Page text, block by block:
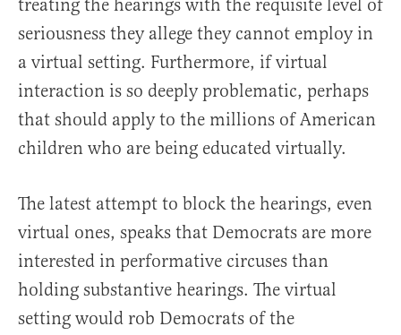
treating the hearings with the requisite level of
seriousness they allege they cannot employ in
a virtual setting. Furthermore, if virtual
interaction is so deeply problematic, perhaps
that should apply to the millions of American
children who are being educated virtually.
The latest attempt to block the hearings, even
virtual ones, speaks that Democrats are more
interested in performative circuses than
holding substantive hearings. The virtual
setting would rob Democrats of the